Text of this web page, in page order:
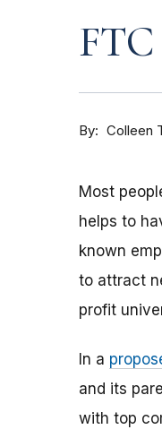
By Colleen
Most
helps to
known
to attract
profit
In a
and its
with top